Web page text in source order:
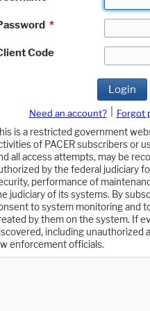
*
Code
Login
Need an account? Forgot
is a restricted government
of PACER subscribers or
all access attempts, may be
by the federal judiciary
performance of
judiciary of its systems. By
to system monitoring and
by them on the system. If
including unauthorized
enforcement officials.